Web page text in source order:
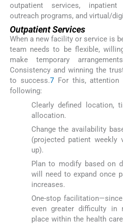
outpatient services, inpatient
outreach programs, and virtual/
Outpatient Services
When a new facility or service is
team needs to be flexible,
make temporary
Consistency and winning the
to success.7For this, attention
following:
Clearly defined location,
allocation.
Change the availability
(projected patient
up).
Plan to modify based on
will need to expand once
increases.
One-stop
even greater difficulty in
place within the health